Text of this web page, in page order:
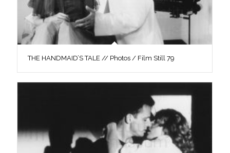
THE HANDMAID’S TALE // Photos / Film Still 79